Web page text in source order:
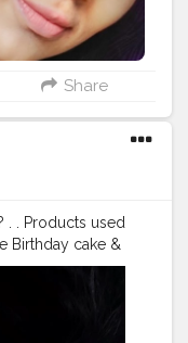
Share
. . Products used
Birthday cake &